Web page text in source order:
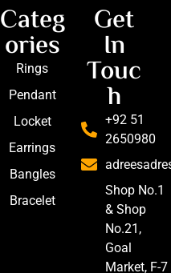
Categ
ories
Rings
Pendant
Locket
Earrings
Bangles
Bracelet
Get
In
Touc
h
+92 51
2650980
Shop No.1
& Shop
No.21,
Goal
Market, F-7